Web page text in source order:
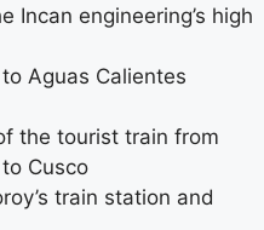
Incan engineering’s high
Aguas Calientes
the tourist train from
Cusco
train station and